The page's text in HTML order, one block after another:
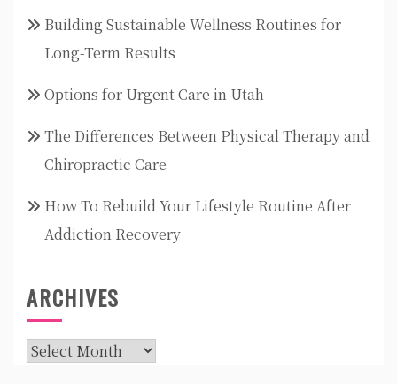
Building Sustainable Wellness Routines for
Long-Term Results
Options for Urgent Care in Utah
The Differences Between Physical Therapy and
Chiropractic Care
How To Rebuild Your Lifestyle Routine After
Addiction Recovery
ARCHIVES
Archives